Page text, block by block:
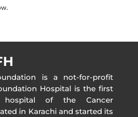
is a not-for-profit
Hospital is the first
hospital of the Cancer
in Karachi and started its